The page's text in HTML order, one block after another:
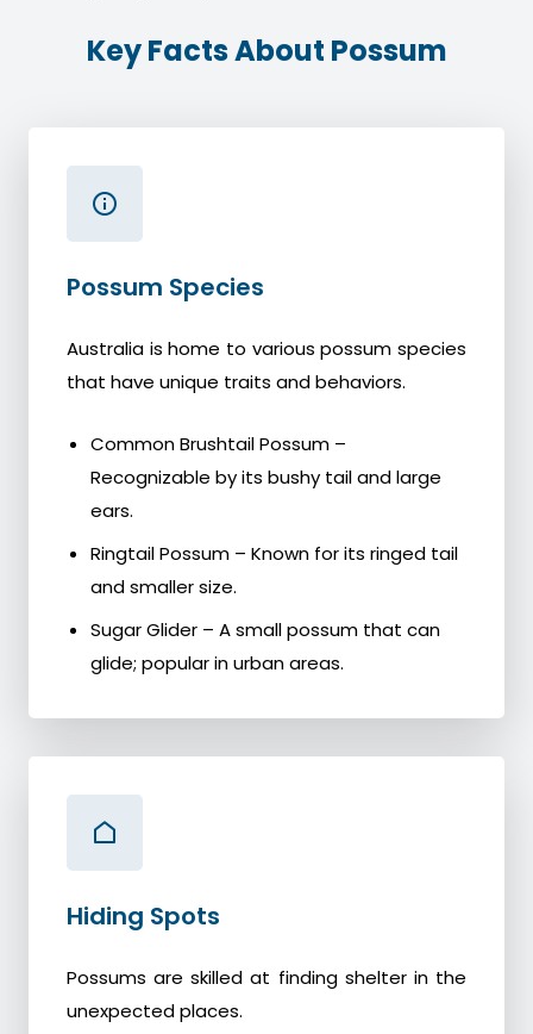
Key Facts About Possum
Possum Species
Australia is home to various possum species
that have unique traits and behaviors.
Common Brushtail Possum –
Recognizable by its bushy tail and large
ears.
Ringtail Possum – Known for its ringed tail
and smaller size.
Sugar Glider – A small possum that can
glide; popular in urban areas.
Hiding Spots
Possums are skilled at finding shelter in the
unexpected places.